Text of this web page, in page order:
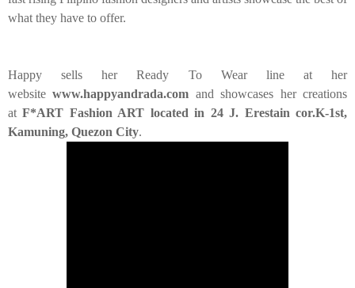
what they have to offer.
Happy sells her Ready To Wear line at her
website www.happyandrada.com and showcases her creations
at F*ART Fashion ART located in 24 J. Erestain cor.K-1st,
Kamuning, Quezon City.